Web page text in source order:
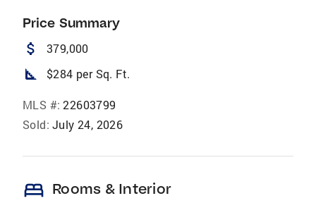
Price Summary
attach_money 379,000
square_foot $284 per Sq. Ft.
MLS #: 22603799
Sold: July 24, 2026
bed Rooms & Interior